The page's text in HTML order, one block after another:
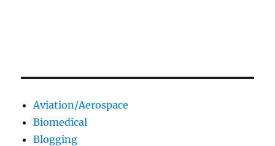
Aviation/Aerospace
Biomedical
Blogging